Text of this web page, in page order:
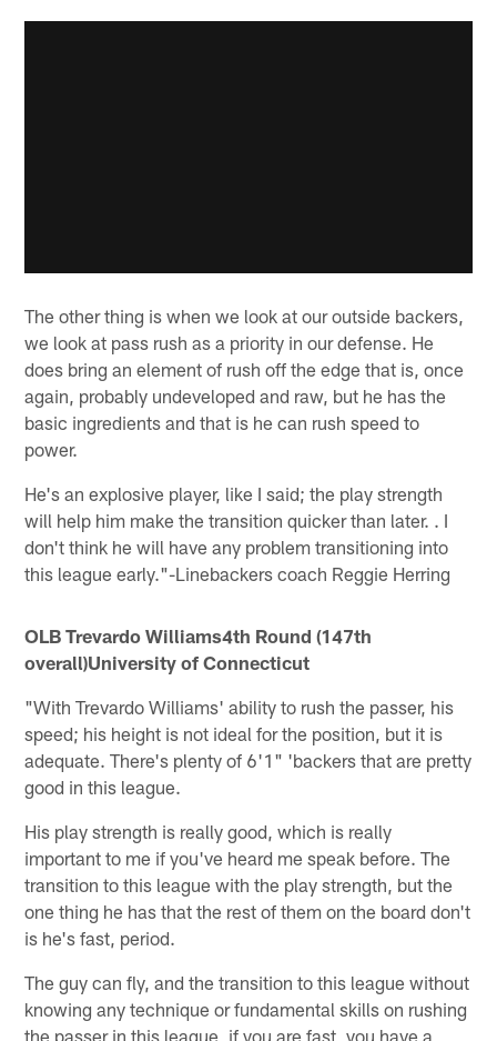
The other thing is when we look at our outside backers,
we look at pass rush as a priority in our defense. He
does bring an element of rush off the edge that is, once
again, probably undeveloped and raw, but he has the
basic ingredients and that is he can rush speed to
power.
He's an explosive player, like I said; the play strength
will help him make the transition quicker than later. . I
don't think he will have any problem transitioning into
this league early."-Linebackers coach Reggie Herring
OLB Trevardo Williams4th Round (147th
overall)University of Connecticut
"With Trevardo Williams' ability to rush the passer, his
speed; his height is not ideal for the position, but it is
adequate. There's plenty of 6'1" 'backers that are pretty
good in this league.
His play strength is really good, which is really
important to me if you've heard me speak before. The
transition to this league with the play strength, but the
one thing he has that the rest of them on the board don't
is he's fast, period.
The guy can fly, and the transition to this league without
knowing any technique or fundamental skills on rushing
the passer in this league, if you are fast, you have a